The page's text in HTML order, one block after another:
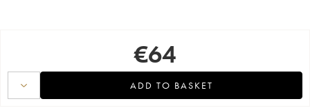
€64
ADD TO BASKET